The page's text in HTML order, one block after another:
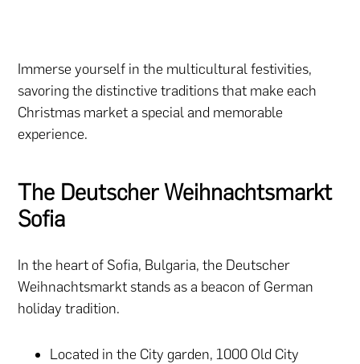
Immerse yourself in the multicultural festivities,
savoring the distinctive traditions that make each
Christmas market a special and memorable
experience.
The Deutscher Weihnachtsmarkt
Sofia
In the heart of Sofia, Bulgaria, the Deutscher
Weihnachtsmarkt stands as a beacon of German
holiday tradition.
Located in the City garden, 1000 Old City